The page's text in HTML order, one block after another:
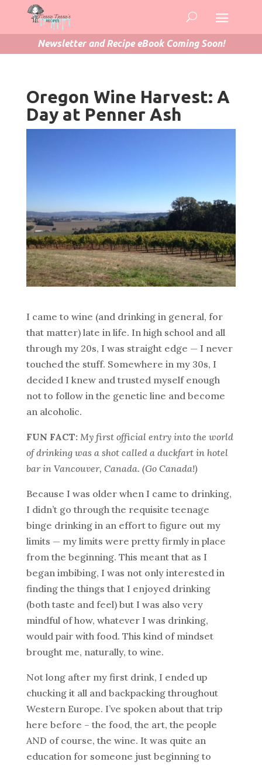
Newsletter and Recipe eBook Coming Soon!
Oregon Wine Harvest: A
Day at Penner Ash
I came to wine (and drinking in general, for
that matter) late in life. In high school and all
through my 20s, I was straight edge — I never
touched the stuff. Somewhere in my 30s, I
decided I knew and trusted myself enough
not to follow in the genetic line and become
an alcoholic.
FUN FACT: My first official entry into the world
of drinking was a shot called a duckfart in hotel
bar in Vancouver, Canada. (Go Canada!)
Because I was older when I came to drinking,
I didn’t go through the requisite teenage
binge drinking in an effort to figure out my
limits — my limits were pretty firmly in place
from the beginning. This meant that as I
began imbibing, I was not only interested in
finding the things that I enjoyed drinking
(both taste and feel) but I was also very
mindful of how, whatever I was drinking,
would pair with food. This kind of mindset
brought me, naturally, to wine.
Not long after my first drink, I ended up
chucking it all and backpacking throughout
Western Europe. I’ve spoken about that trip
here before – the food, the art, the people
AND of course, the wine. It was quite an
education for someone just beginning to